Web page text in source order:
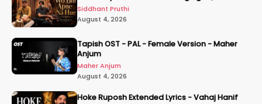
Siddhant Pruthi
August 4, 2026
Tapish OST - PAL - Female Version - Maher
Anjum
Maher Anjum
August 4, 2026
Hoke Ruposh Extended Lyrics - Vahaj Hanif